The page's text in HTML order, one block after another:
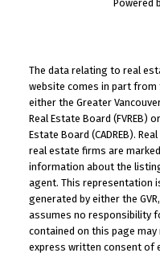
Powered
The data relating to real
website comes in part from
either the Greater Vancouver
Real Estate Board (FVREB)
Estate Board (CADREB).
real estate firms are
information about the
agent. This representation
generated by either the GVR,
assumes no responsibility
contained on this page
express written consent of